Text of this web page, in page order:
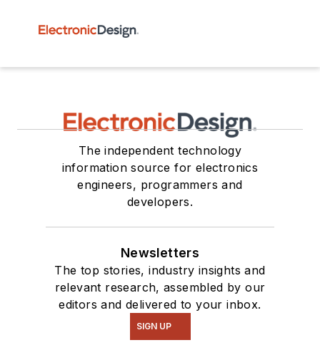
The independent technology
information source for electronics
engineers, programmers and
developers.
Newsletters
The top stories, industry insights and
relevant research, assembled by our
editors and delivered to your inbox.
SIGN UP